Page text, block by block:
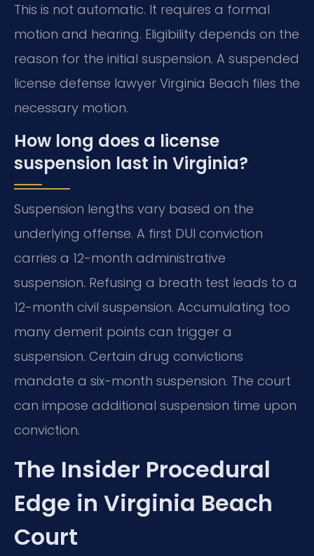
This is not automatic. It requires a formal
motion and hearing. Eligibility depends on the
reason for the initial suspension. A suspended
license defense lawyer Virginia Beach files the
necessary motion.
How long does a license
suspension last in Virginia?
Suspension lengths vary based on the
underlying offense. A first DUI conviction
carries a 12-month administrative
suspension. Refusing a breath test leads to a
12-month civil suspension. Accumulating too
many demerit points can trigger a
suspension. Certain drug convictions
mandate a six-month suspension. The court
can impose additional suspension time upon
conviction.
The Insider Procedural
Edge in Virginia Beach
Court